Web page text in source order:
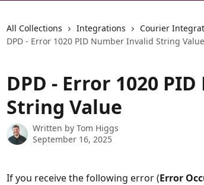
All Collections Integrations Courier
DPD - Error 1020 PID Number Invalid String Value
DPD - Error 1020
String Value
Written by Tom Higgs
September 16, 2025
If you receive the following error (Error